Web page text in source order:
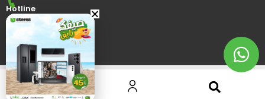
Hotline
15400
© 2023 Ustores, All rights reserved.